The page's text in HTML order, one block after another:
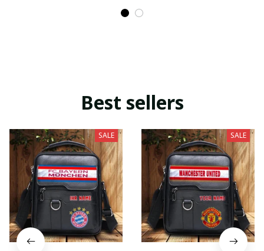
Best sellers
SALE SALE